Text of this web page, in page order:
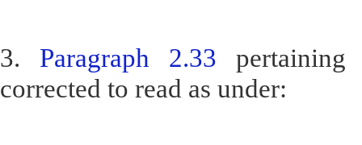
3. Paragraph 2.33
corrected to read as under: